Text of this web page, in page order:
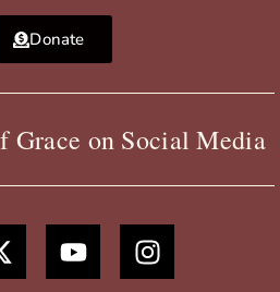
Donate
Grace on Social Media
Y
o
u
I
n
s